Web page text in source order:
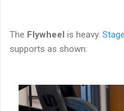
The Flywheel is heavy.
supports as shown: